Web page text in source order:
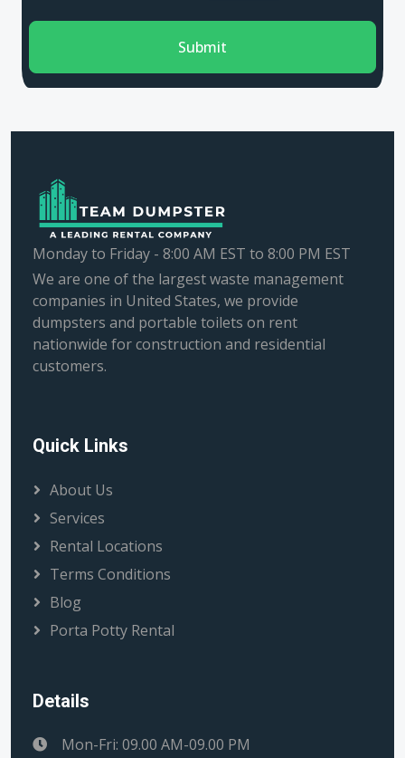
Submit
Monday to Friday - 8:00 AM EST to 8:00 PM EST
We are one of the largest waste management
companies in United States, we provide
dumpsters and portable toilets on rent
nationwide for construction and residential
customers.
Quick Links
About Us
Services
Rental Locations
Terms Conditions
Blog
Porta Potty Rental
Details
Mon-Fri: 09.00 AM-09.00 PM